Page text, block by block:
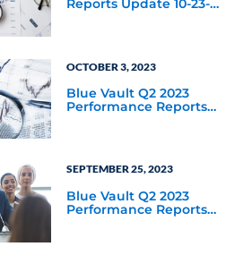
Reports Update 10-23-
OCTOBER 3, 2023
Blue Vault Q2 2023
Performance Reports
SEPTEMBER 25, 2023
Blue Vault Q2 2023
Performance Reports